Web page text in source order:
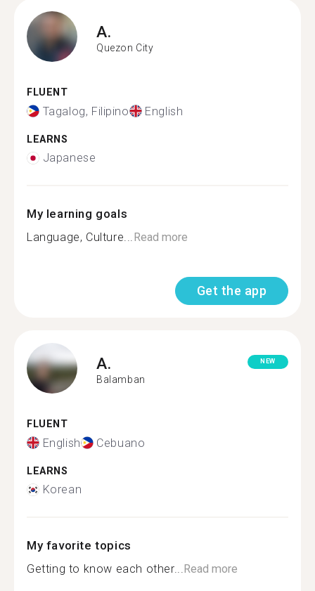
A.
Quezon City
FLUENT
Tagalog, Filipino English
LEARNS
Japanese
My learning goals
Language, Culture...Read more
Get the app
A.
Balamban
NEW
FLUENT
English Cebuano
LEARNS
Korean
My favorite topics
Getting to know each other...Read more